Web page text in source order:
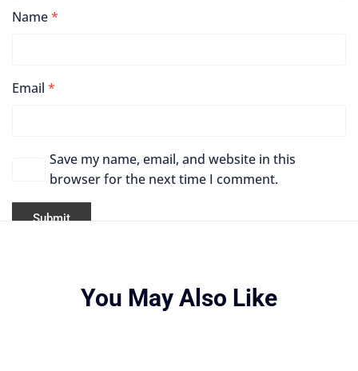
Name*
Email *
Save my name, email, and website in this
browser for the next time I comment.
You May Also Like